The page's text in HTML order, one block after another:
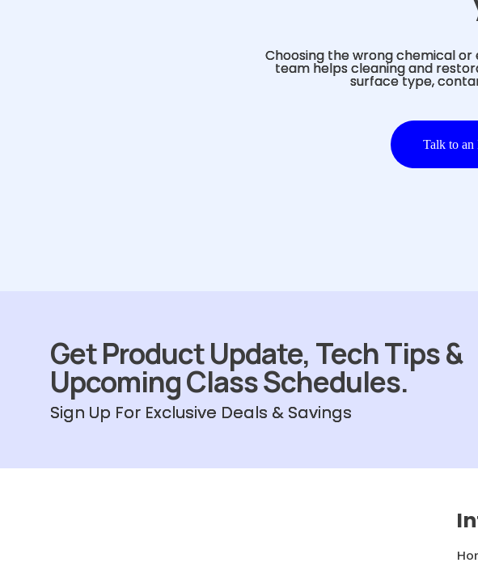
Choosing the wrong chemical
team helps cleaning and
surface type,
Talk to an
Get Product Update, Tech Tips &
Upcoming Class Schedules.
Sign Up For Exclusive Deals & Savings